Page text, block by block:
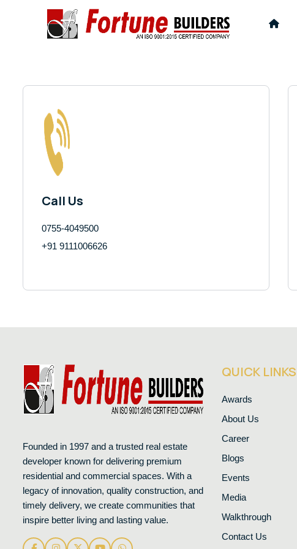
Call Us
0755-4049500
+91 9111006626
Founded in 1997 and a trusted real estate
developer known for delivering premium
residential and commercial spaces. With a
legacy of innovation, quality construction, and
timely delivery, we create communities that
inspire better living and lasting value.
QUICK LINKS
Awards
About Us
Career
Blogs
Events
Media
Walkthrough
Contact Us